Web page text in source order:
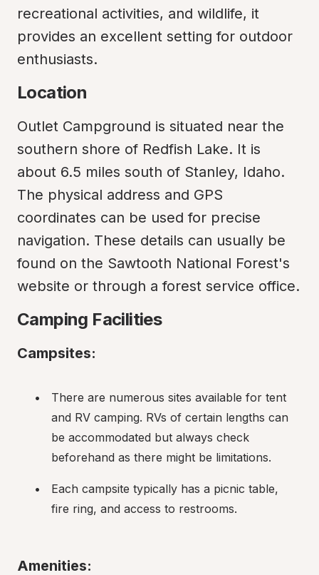
recreational activities, and wildlife, it
provides an excellent setting for outdoor
enthusiasts.
Location
Outlet Campground is situated near the
southern shore of Redfish Lake. It is
about 6.5 miles south of Stanley, Idaho.
The physical address and GPS
coordinates can be used for precise
navigation. These details can usually be
found on the Sawtooth National Forest's
website or through a forest service office.
Camping Facilities
Campsites:
There are numerous sites available for tent
and RV camping. RVs of certain lengths can
be accommodated but always check
beforehand as there might be limitations.
Each campsite typically has a picnic table,
fire ring, and access to restrooms.
Amenities: